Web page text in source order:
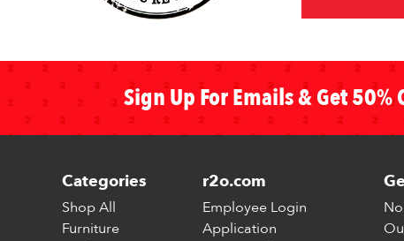
Sign Up For Emails & Get
Categories
Shop All
Furniture
r2o.com
Employee Login
Application